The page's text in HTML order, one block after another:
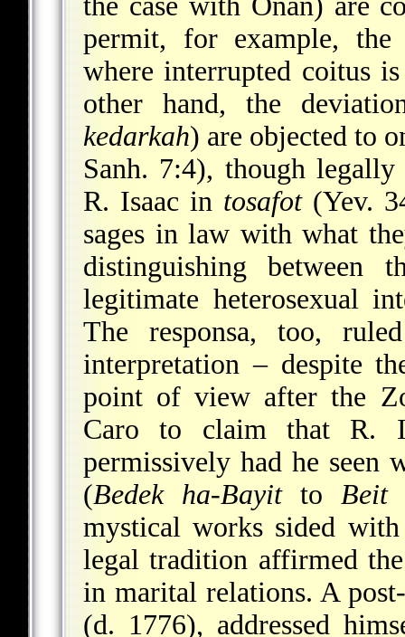
permit, for example, the
where interrupted coitus
other hand, the
kedarkah) are objected to
Sanh. 7:4), though
R. Isaac in tosafot(Yev.
sages in law with what
distinguishing between
legitimate heterosexual
The responsa, too,
interpretation – despite
point of view after the
Caro to claim that R.
permissively had he seen
(Bedek ha-BayittoBeit
mystical works sided
legal tradition affirmed
in marital relations. A
(d. 1776), addressed